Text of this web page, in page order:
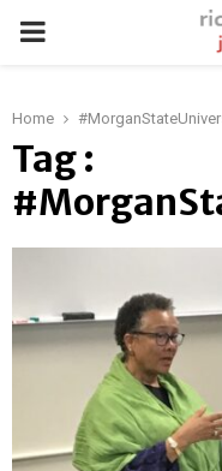
PRIMARY
Home
Tag :